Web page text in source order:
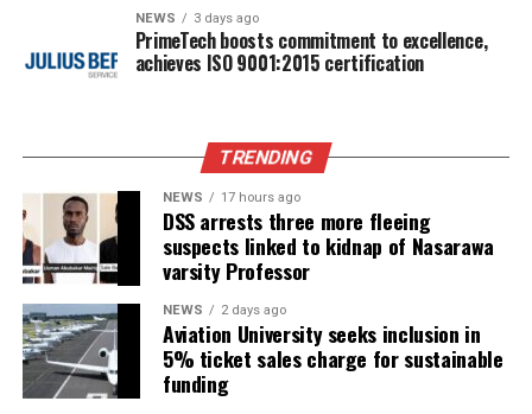
NEWS 3 days ago
PrimeTech boosts commitment to excellence,
achieves ISO 9001:2015 certification
TRENDING
NEWS 17 hours ago
DSS arrests three more fleeing
suspects linked to kidnap of Nasarawa
varsity Professor
NEWS 2 days ago
Aviation University seeks inclusion in
5% ticket sales charge for sustainable
funding